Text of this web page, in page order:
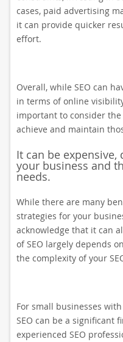
cases, paid advertising
it can provide quicker
effort.
Overall, while SEO can
in terms of online
important to consider
achieve and maintain
It can be
your business and
needs.
While there are many
strategies for your
acknowledge that it can
of SEO largely depends
the complexity of your
For small businesses
SEO can be a significant
experienced SEO